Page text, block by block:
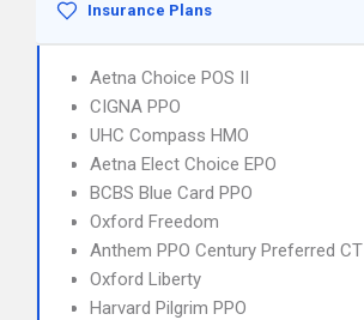
Insurance Plans
Aetna Choice POS II
CIGNA PPO
UHC Compass HMO
Aetna Elect Choice EPO
BCBS Blue Card PPO
Oxford Freedom
Anthem PPO Century Preferred CT
Oxford Liberty
Harvard Pilgrim PPO